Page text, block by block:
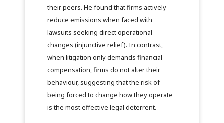
their peers. He found that firms actively
reduce emissions when faced with
lawsuits seeking direct operational
changes (injunctive relief). In contrast,
when litigation only demands financial
compensation, firms do not alter their
behaviour, suggesting that the risk of
being forced to change how they operate
is the most effective legal deterrent.